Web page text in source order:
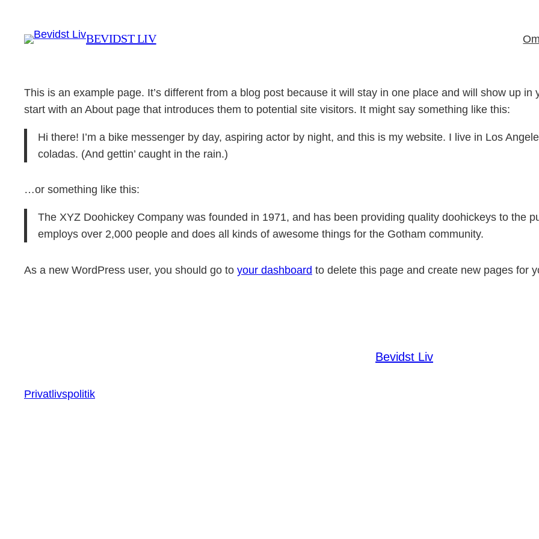
indhold
BEVIDST LIV
This is an example page. It’s different from a blog post because it will stay in one place and will show up
start with an About page that introduces them to potential site visitors. It might say something like this:
Hi there! I’m a bike messenger by day, aspiring actor by night, and this is my website. I live in Los
coladas. (And gettin’ caught in the rain.)
…or something like this:
The XYZ Doohickey Company was founded in 1971, and has been providing quality doohickeys to the
employs over 2,000 people and does all kinds of awesome things for the Gotham community.
As a new WordPress user, you should go to your dashboard to delete this page and create new pages for
Bevidst Liv
Privatlivspolitik